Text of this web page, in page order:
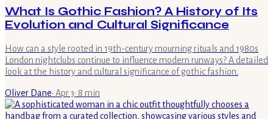
What Is Gothic Fashion? A History of Its
Evolution and Cultural Significance
How can a style rooted in 19th-century mourning rituals and 1980s
London nightclubs continue to influence modern runways? A detailed
look at the history and cultural significance of gothic fashion.
Oliver Dane· Apr 3· 8 min